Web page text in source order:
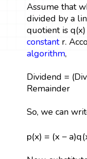
Assume that
divided by a
quotient is
constantr.
algorithm,
Dividend =
Remainder
So, we can
p(x) = (x −a)q(
p(x) x− q(x)+